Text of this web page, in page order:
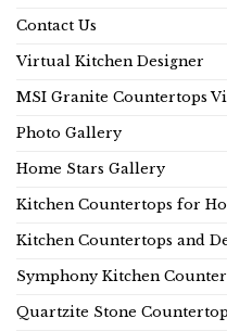
Contact Us
Virtual Kitchen Designer
MSI Granite Countertops
Photo Gallery
Home Stars Gallery
Kitchen Countertops for
Kitchen Countertops and
Symphony Kitchen
Quartzite Stone